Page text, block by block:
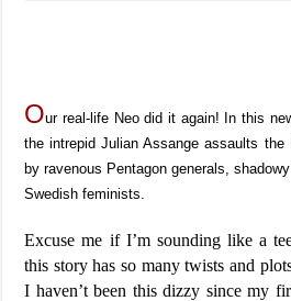
Our real-life Neo did it again! In this
the intrepid Julian Assange assaults the
by ravenous Pentagon generals,
Swedish feminists.
Excuse me if I’m sounding like a
this story has so many twists and
I haven’t been this dizzy since my